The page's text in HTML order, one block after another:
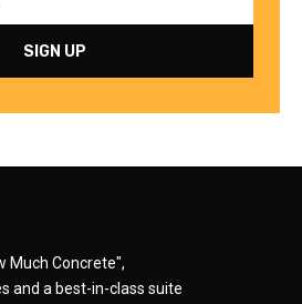
Much Concrete",
and a best-in-class suite